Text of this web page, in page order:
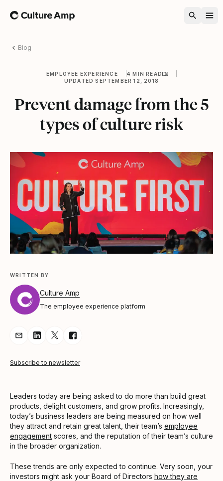
Home
Blog
EMPLOYEE EXPERIENCE
4 MIN READ
UPDATED SEPTEMBER 12, 2018
Prevent damage from the 5
types of culture risk
WRITTEN BY
Culture Amp
The employee experience platform
Share Article via Email
Share Article on LinkedIn
Share Article on Twitter
Share Article on Facebook
Subscribe to newsletter
Leaders today are being asked to do more than build great
products, delight customers, and grow profits. Increasingly,
today’s business leaders are being measured on how well
they attract and retain great talent, their team’s employee
engagement scores, and the reputation of their team’s culture
in the broader organization.
These trends are only expected to continue. Very soon, your
investors might ask your Board of Directors how they are